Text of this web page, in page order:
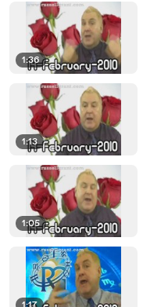
1:36
1:13
1:05